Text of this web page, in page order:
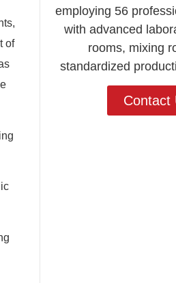
of
employing 56
with advanced
rooms, mixing
standardized
Contact